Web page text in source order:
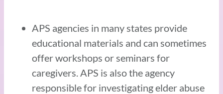
APS agencies in many states provide
educational materials and can sometimes
offer workshops or seminars for
caregivers. APS is also the agency
responsible for investigating elder abuse